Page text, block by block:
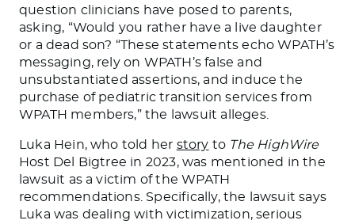
question clinicians have posed to parents,
asking, “Would you rather have a live daughter
or a dead son? “These statements echo WPATH’s
messaging, rely on WPATH’s false and
unsubstantiated assertions, and induce the
purchase of pediatric transition services from
WPATH members,” the lawsuit alleges.
Luka Hein, who told her story to The HighWire
Host Del Bigtree in 2023, was mentioned in the
lawsuit as a victim of the WPATH
recommendations. Specifically, the lawsuit says
Luka was dealing with victimization, serious